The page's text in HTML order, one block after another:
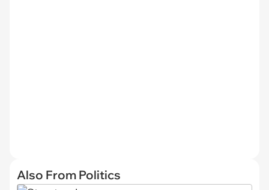
Also From Politics